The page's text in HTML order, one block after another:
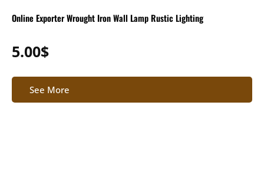
Online Exporter Wrought Iron Wall Lamp Rustic Lighting
5.00$
See More